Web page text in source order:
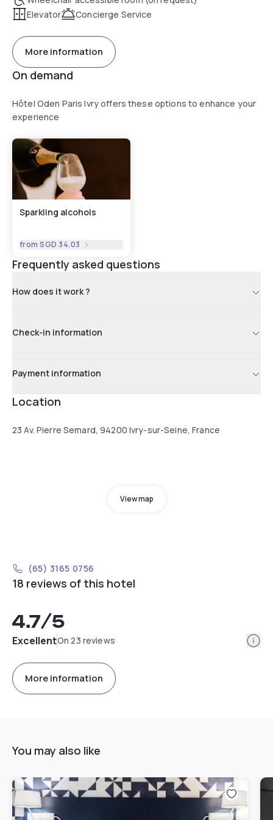
Elevator
Concierge Service
More information
On demand
Hôtel Oden Paris Ivry offers these options to enhance your
experience
Sparkling alcohols
fromSGD 34.03
Frequently asked questions
How does it work ?
Check-in information
Payment information
Location
23 Av. Pierre Semard, 94200 Ivry-sur-Seine, France
View map
(65) 3165 0756
18 reviews of this hotel
4.7/5
ExcellentOn 23 reviews
More information
You may also like